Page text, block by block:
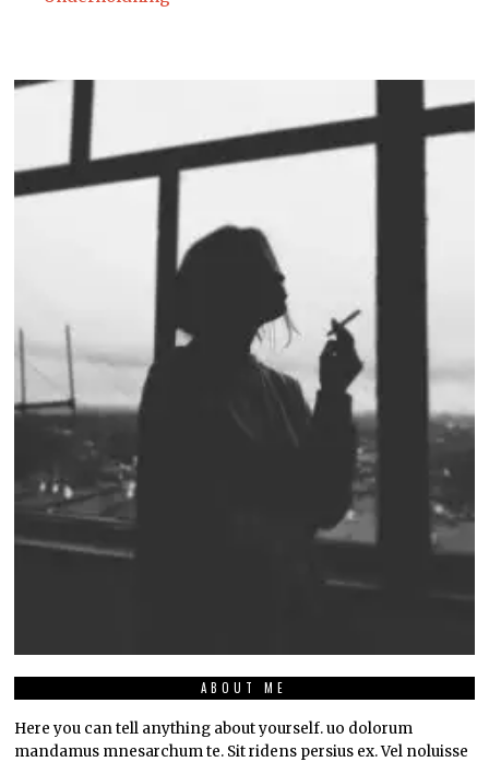
ABOUT ME
Here you can tell anything about yourself. uo dolorum
mandamus mnesarchum te. Sit ridens persius ex. Vel noluisse